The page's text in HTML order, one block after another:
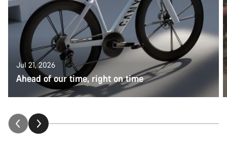
Jul 21, 2026
Ahead of our time, right on time